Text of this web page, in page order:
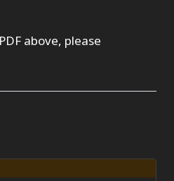
above, please